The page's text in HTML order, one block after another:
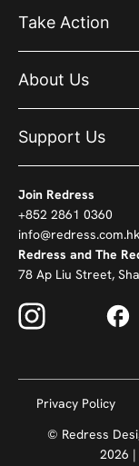
Take Action
About Us
Support Us
Join Redress
+852 2861 0360
info@redress.com.hk
Redress and The
78 Ap Liu Street,
Privacy Policy
© Redress
2026 |